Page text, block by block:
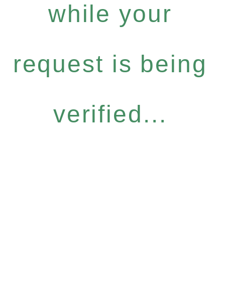
while your
request is being
verified...